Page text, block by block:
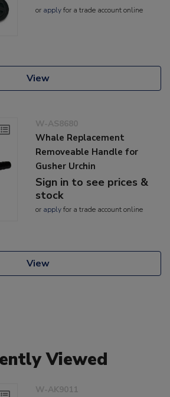
or applyfor a trade account online
View
W-AS8680
Whale Replacement
Removeable Handle for
Gusher Urchin
Sign in to see prices &
stock
or applyfor a trade account online
View
Viewed
W-AK9011